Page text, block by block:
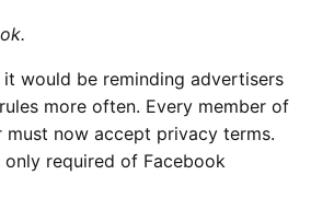
would be reminding advertisers
more often. Every member of
must now accept privacy terms.
only required of Facebook